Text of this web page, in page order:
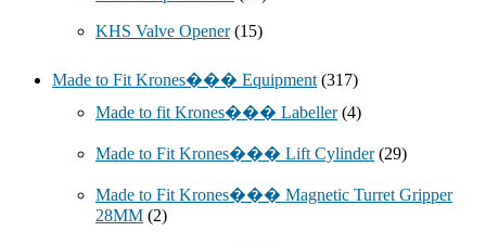
KHS Valve Opener (15)
Made to Fit Krones��� Equipment (317)
Made to fit Krones��� Labeller (4)
Made to Fit Krones��� Lift Cylinder (29)
Made to Fit Krones��� Magnetic Turret Gripper
28MM (2)